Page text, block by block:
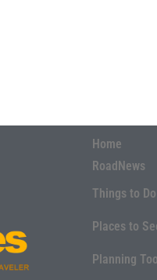
Home
RoadNews
Things to Do
Places to
Planning